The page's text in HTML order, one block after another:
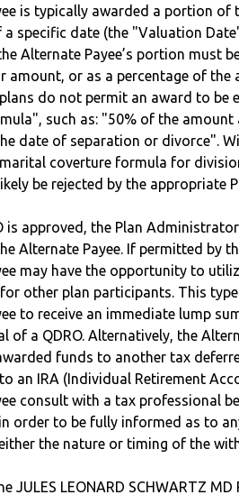
is typically awarded a portion of
a specific date (the "Valuation
Alternate Payee’s portion must
amount, or as a percentage of the
do not permit an award to be
such as: "50% of the
date of separation or divorce".
coverture formula for
be rejected by the appropriate
is approved, the Plan
Alternate Payee. If permitted by
may have the opportunity to
other plan participants. This
to receive an immediate lump
of a QDRO. Alternatively, the
funds to another tax
an IRA (Individual Retirement
consult with a tax professional
order to be fully informed as to
the nature or timing of the
JULES LEONARD SCHWARTZ MD